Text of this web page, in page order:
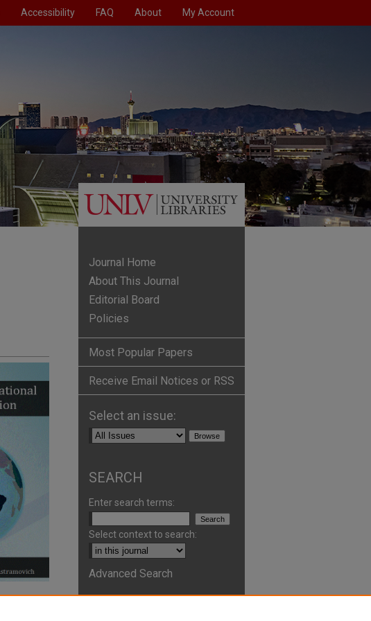
Accessibility FAQ About My Account
Journal Home
About This Journal
Editorial Board
Policies
Most Popular Papers
Receive Email Notices or RSS
Select an issue:
SEARCH
Enter search terms:
Select context to search:
Advanced Search